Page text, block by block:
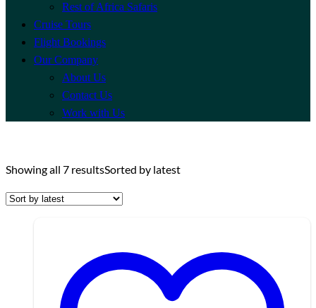
Rest of Africa Safaris
Cruise Tours
Flight Bookings
Our Company
About Us
Contact Us
Work with Us
Showing all 7 resultsSorted by latest